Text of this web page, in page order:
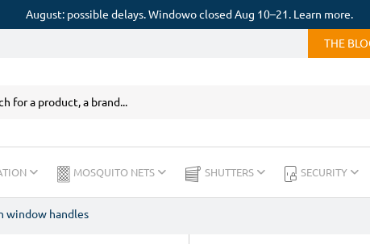
August: possible delays. Windowo closed Aug 10–21. Learn more.
THE
MOSQUITO NETS SHUTTERS SECURITY
window handles